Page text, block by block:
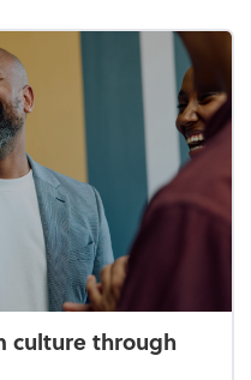
culture through